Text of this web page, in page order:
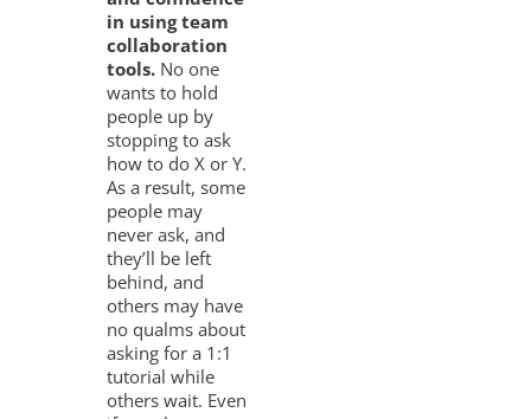
in using team
collaboration
tools. No one
wants to hold
people up by
stopping to ask
how to do X or Y.
As a result, some
people may
never ask, and
they’ll be left
behind, and
others may have
no qualms about
asking for a 1:1
tutorial while
others wait. Even